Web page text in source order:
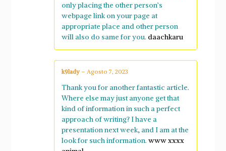
only placing the other person’s
webpage link on your page at
appropriate place and other person
will also do same for you. daachkaru
k9lady – Agosto 7, 2023
Thank you for another fantastic article.
Where else may just anyone get that
kind of information in such a perfect
approach of writing? I have a
presentation next week, and I am at the
look for such information. www xxxx